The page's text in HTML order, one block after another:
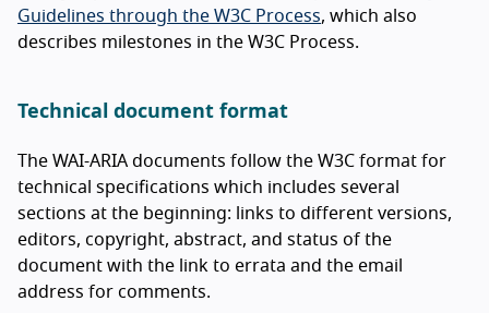
Guidelines through the W3C Process, which also
describes milestones in the W3C Process.
Technical document format
The WAI-ARIA documents follow the W3C format for
technical specifications which includes several
sections at the beginning: links to different versions,
editors, copyright, abstract, and status of the
document with the link to errata and the email
address for comments.